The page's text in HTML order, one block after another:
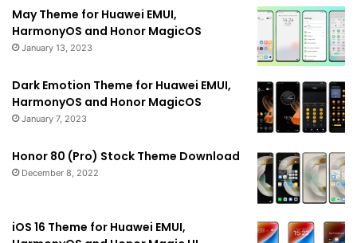
May Theme for Huawei EMUI,
HarmonyOS and Honor MagicOS
January 13, 2023
Dark Emotion Theme for Huawei EMUI,
HarmonyOS and Honor MagicOS
January 7, 2023
Honor 80 (Pro) Stock Theme Download
December 8, 2022
iOS 16 Theme for Huawei EMUI,